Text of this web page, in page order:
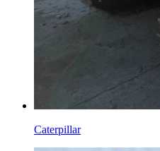
Caterpillar